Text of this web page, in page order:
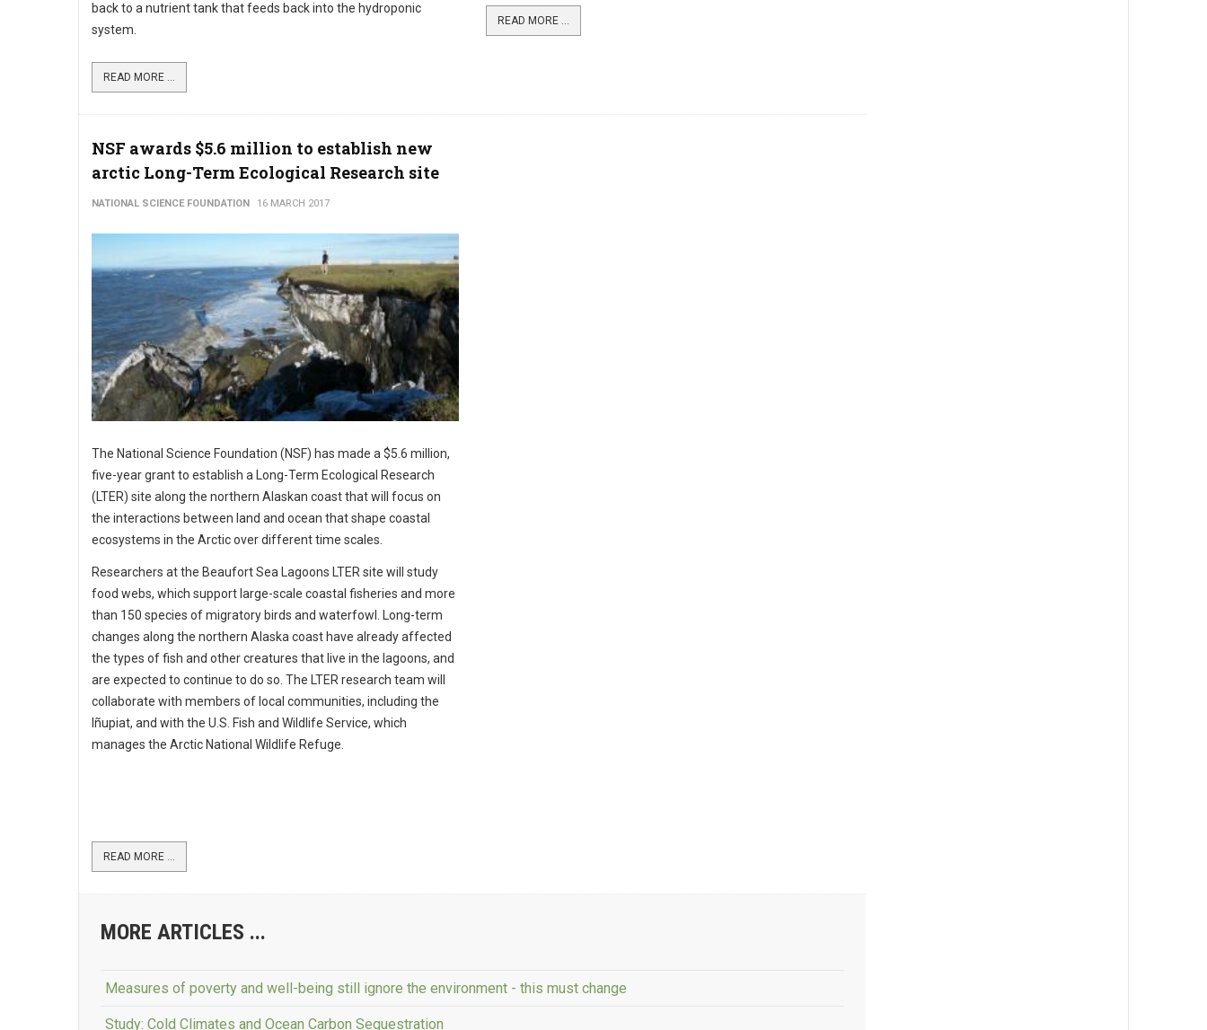
back to a nutrient tank that feeds back into the hydroponic
system.
READ MORE ...
READ MORE ...
NSF awards $5.6 million to establish new
arctic Long-Term Ecological Research site
NATIONAL SCIENCE FOUNDATION 16 MARCH 2017
The National Science Foundation (NSF) has made a $5.6 million,
five-year grant to establish a Long-Term Ecological Research
(LTER) site along the northern Alaskan coast that will focus on
the interactions between land and ocean that shape coastal
ecosystems in the Arctic over different time scales.
Researchers at the Beaufort Sea Lagoons LTER site will study
food webs, which support large-scale coastal fisheries and more
than 150 species of migratory birds and waterfowl. Long-term
changes along the northern Alaska coast have already affected
the types of fish and other creatures that live in the lagoons, and
are expected to continue to do so. The LTER research team will
collaborate with members of local communities, including the
Iñupiat, and with the U.S. Fish and Wildlife Service, which
manages the Arctic National Wildlife Refuge.
READ MORE ...
MORE ARTICLES ...
Measures of poverty and well-being still ignore the environment - this must change
Study: Cold Climates and Ocean Carbon Sequestration